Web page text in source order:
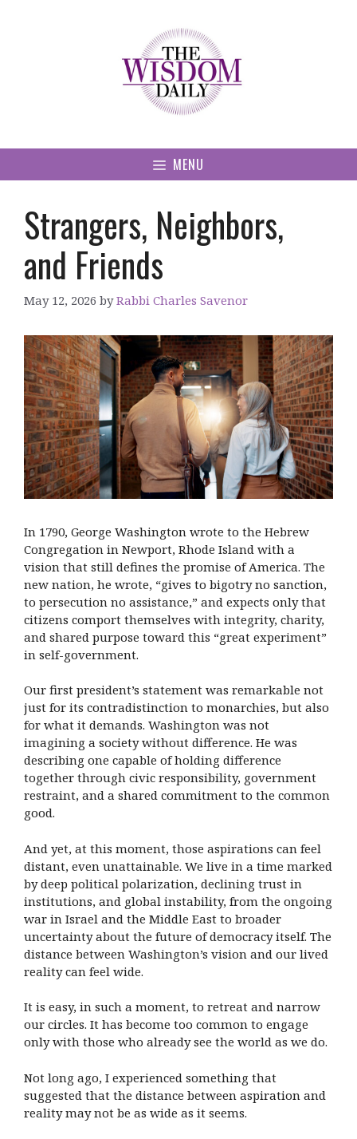
MENU
Strangers, Neighbors,
and Friends
May 12, 2026 byRabbi Charles Savenor
In 1790, George Washington wrote to the Hebrew
Congregation in Newport, Rhode Island with a
vision that still defines the promise of America. The
new nation, he wrote, “gives to bigotry no sanction,
to persecution no assistance,” and expects only that
citizens comport themselves with integrity, charity,
and shared purpose toward this “great experiment”
in self-government.
Our first president’s statement was remarkable not
just for its contradistinction to monarchies, but also
for what it demands. Washington was not
imagining a society without difference. He was
describing one capable of holding difference
together through civic responsibility, government
restraint, and a shared commitment to the common
good.
And yet, at this moment, those aspirations can feel
distant, even unattainable. We live in a time marked
by deep political polarization, declining trust in
institutions, and global instability, from the ongoing
war in Israel and the Middle East to broader
uncertainty about the future of democracy itself. The
distance between Washington’s vision and our lived
reality can feel wide.
It is easy, in such a moment, to retreat and narrow
our circles. It has become too common to engage
only with those who already see the world as we do.
Not long ago, I experienced something that
suggested that the distance between aspiration and
reality may not be as wide as it seems.